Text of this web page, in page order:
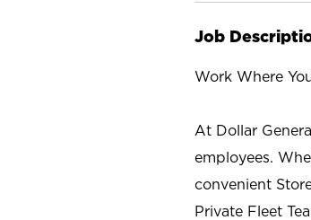
Job
Work Where
At Dollar
employees.
convenient
Private Fleet